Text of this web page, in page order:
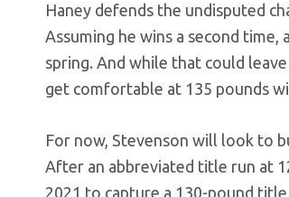
Haney defends the undisputed
Assuming he wins a second
spring. And while that could
get comfortable at 135 pounds
For now, Stevenson will look to
After an abbreviated title run at
2021 to capture a 130-pound